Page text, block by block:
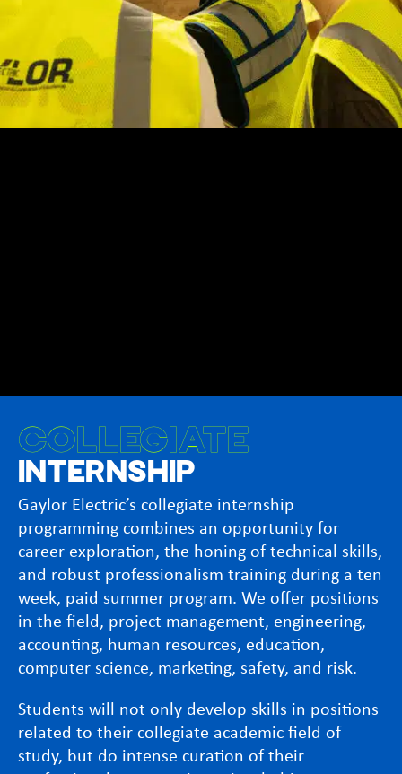
COLLEGIATE
INTERNSHIP
Gaylor Electric’s collegiate internship
programming combines an opportunity for
career exploration, the honing of technical skills,
and robust professionalism training during a ten
week, paid summer program. We offer positions
in the field, project management, engineering,
accounting, human resources, education,
computer science, marketing, safety, and risk.
Students will not only develop skills in positions
related to their collegiate academic field of
study, but do intense curation of their